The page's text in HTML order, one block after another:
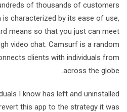
of thousands of customers
characterized by its ease of use,
means so that you just can meet
video chat. Camsurf is a random
clients with individuals from
across the globe.
I know has left and uninstalled
this app to the strategy it was